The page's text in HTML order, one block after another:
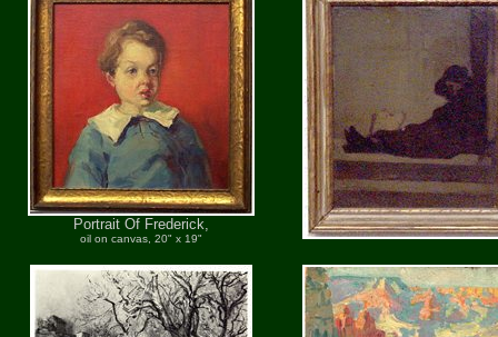
Portrait Of Frederick,
oil on canvas, 20" x 19"